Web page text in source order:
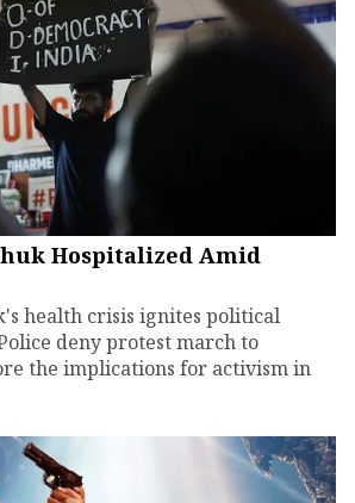
Hospitalized Amid
health crisis ignites political
deny protest march to
the implications for activism in